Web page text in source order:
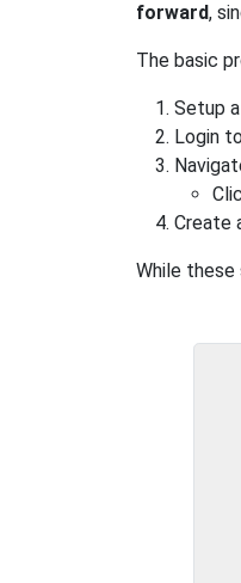
forward,
The basic
Setup a
Login
Create
While